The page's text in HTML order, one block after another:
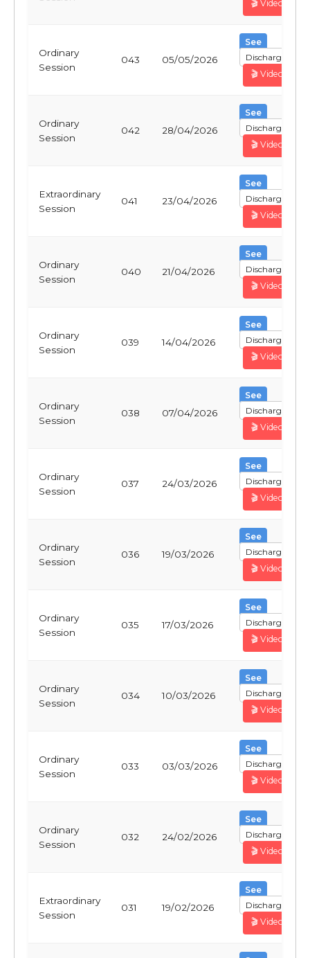
🎬 Video
Ordinary
Session
043 05/05/2026
See
Discharge
🎬 Video
Ordinary
Session
042 28/04/2026
See
Discharge
🎬 Video
Extraordinary
Session
041 23/04/2026
See
Discharge
🎬 Video
Ordinary
Session
040 21/04/2026
See
Discharge
🎬 Video
Ordinary
Session
039 14/04/2026
See
Discharge
🎬 Video
Ordinary
Session
038 07/04/2026
See
Discharge
🎬 Video
Ordinary
Session
037 24/03/2026
See
Discharge
🎬 Video
Ordinary
Session
036 19/03/2026
See
Discharge
🎬 Video
Ordinary
Session
035 17/03/2026
See
Discharge
🎬 Video
Ordinary
Session
034 10/03/2026
See
Discharge
🎬 Video
Ordinary
Session
033 03/03/2026
See
Discharge
🎬 Video
Ordinary
Session
032 24/02/2026
See
Discharge
🎬 Video
Extraordinary
Session
031 19/02/2026
See
Discharge
🎬 Video